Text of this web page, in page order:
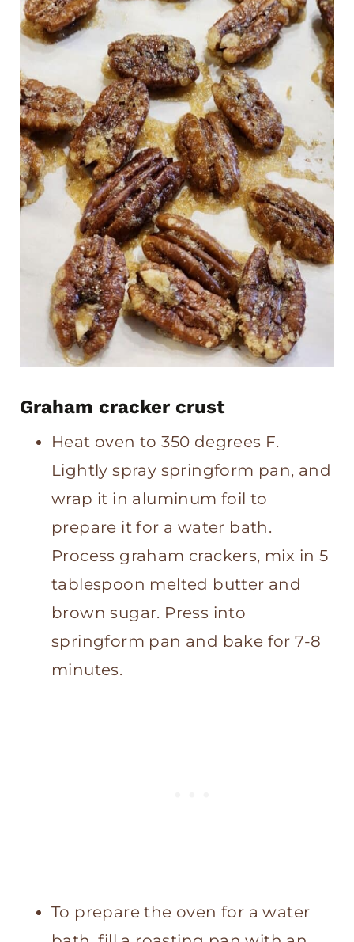
Graham cracker crust
Heat oven to 350 degrees F.
Lightly spray springform pan, and
wrap it in aluminum foil to
prepare it for a water bath.
Process graham crackers, mix in 5
tablespoon melted butter and
brown sugar. Press into
springform pan and bake for 7-8
minutes.
To prepare the oven for a water